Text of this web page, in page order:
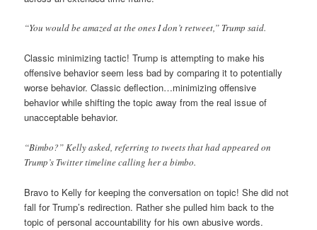
“You would be amazed at the ones I don’t retweet,” Trump said.
Classic minimizing tactic! Trump is attempting to make his
offensive behavior seem less bad by comparing it to potentially
worse behavior. Classic deflection…minimizing offensive
behavior while shifting the topic away from the real issue of
unacceptable behavior.
“Bimbo?” Kelly asked, referring to tweets that had appeared on
Trump’s Twitter timeline calling her a bimbo.
Bravo to Kelly for keeping the conversation on topic! She did not
fall for Trump’s redirection. Rather she pulled him back to the
topic of personal accountability for his own abusive words.